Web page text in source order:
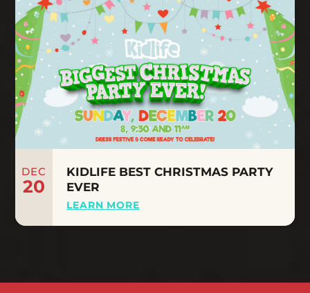
DEC
20
KIDLIFE BEST CHRISTMAS PARTY
EVER
LEARN MORE